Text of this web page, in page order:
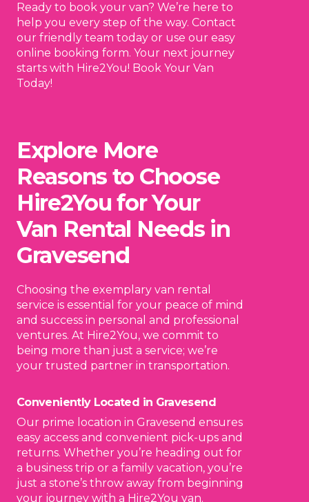
Ready to book your van? We’re here to
help you every step of the way. Contact
our friendly team today or use our easy
online booking form. Your next journey
starts with Hire2You! Book Your Van
Today!
Explore More
Reasons to Choose
Hire2You for Your
Van Rental Needs in
Gravesend
Choosing the exemplary van rental
service is essential for your peace of mind
and success in personal and professional
ventures. At Hire2You, we commit to
being more than just a service; we’re
your trusted partner in transportation.
Conveniently Located in Gravesend
Our prime location in Gravesend ensures
easy access and convenient pick-ups and
returns. Whether you’re heading out for
a business trip or a family vacation, you’re
just a stone’s throw away from beginning
your journey with a Hire2You van.